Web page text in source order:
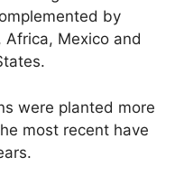
by
Mexico and
were planted more
most recent have